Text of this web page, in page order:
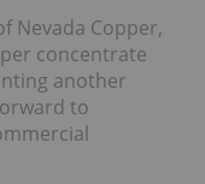
Nevada Copper,
concentrate
another
to